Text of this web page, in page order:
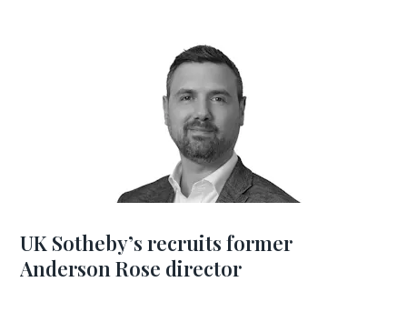
UK Sotheby’s recruits former
Anderson Rose director